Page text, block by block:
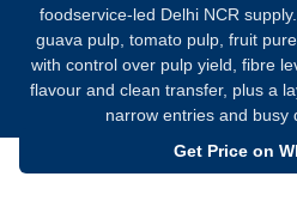
foodservice-led Delhi NCR
guava pulp, tomato pulp, fruit
with control over pulp yield, fibre
flavour and clean transfer, plus a
narrow entries and busy
Get Price on